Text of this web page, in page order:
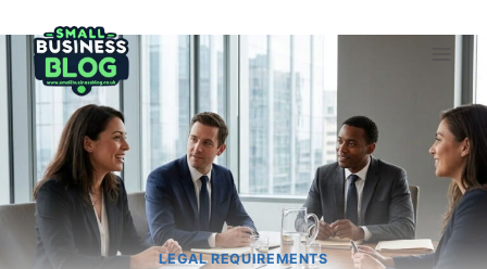
to
content
LEGAL REQUIREMENTS